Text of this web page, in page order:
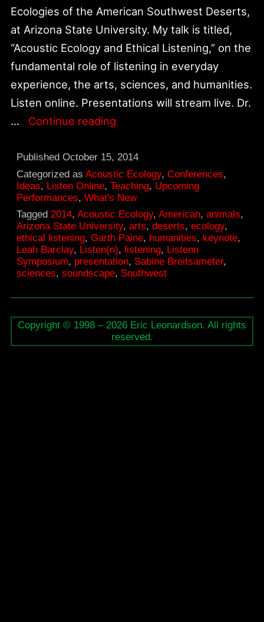
Ecologies of the American Southwest Deserts,
at Arizona State University. My talk is titled,
“Acoustic Ecology and Ethical Listening,” on the
fundamental role of listening in everyday
experience, the arts, sciences, and humanities.
Listen online. Presentations will stream live. Dr.
…
Continue readingOct.
17,
Listen(n)
Symposium:
Acoustic
Ecologies
of
the
Southwest
Deserts
PublishedOctober 15, 2014
Categorized asAcoustic Ecology,Conferences,
Ideas, Listen Online,Teaching, Upcoming
Performances,What's New
Tagged2014,Acoustic Ecology,American,animals,
Arizona State University,arts,deserts,ecology,
ethical listening,Garth Paine, humanities, keynote,
Leah Barclay, Listen(n), listening, Listenn
Symposium, presentation, Sabine Breitsameter,
sciences,soundscape, Southwest
Copyright © 1998 – 2026 Eric Leonardson. All rights
reserved.